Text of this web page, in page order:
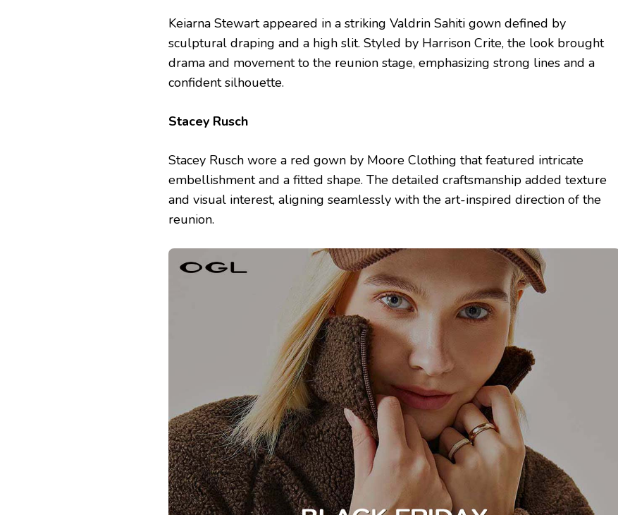
Keiarna Stewart appeared in a striking Valdrin Sahiti gown defined by
sculptural draping and a high slit. Styled by Harrison Crite, the look brought
drama and movement to the reunion stage, emphasizing strong lines and a
confident silhouette.
Stacey Rusch
Stacey Rusch wore a red gown by Moore Clothing that featured intricate
embellishment and a fitted shape. The detailed craftsmanship added texture
and visual interest, aligning seamlessly with the art-inspired direction of the
reunion.